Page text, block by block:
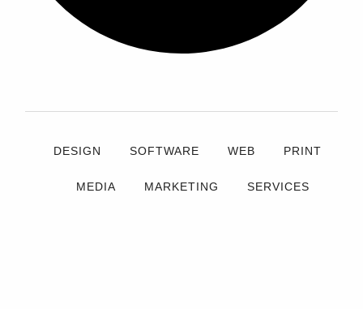
DESIGN SOFTWARE WEB PRINT
MEDIA MARKETING SERVICES